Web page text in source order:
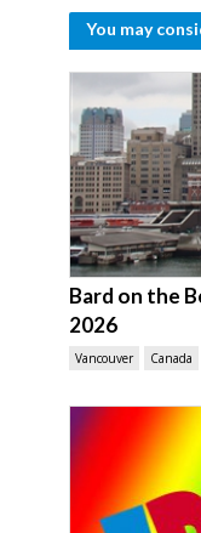
You may
Bard on the
2026
Vancouver Canada